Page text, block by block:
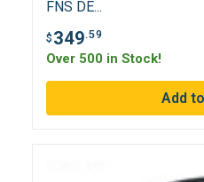
FNS DE...
$ 349.59
Over 500 in Stock!